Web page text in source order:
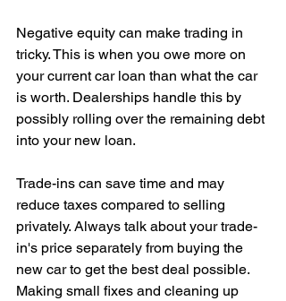
Negative equity can make trading in
tricky. This is when you owe more on
your current car loan than what the car
is worth. Dealerships handle this by
possibly rolling over the remaining debt
into your new loan.
Trade-ins can save time and may
reduce taxes compared to selling
privately. Always talk about your trade-
in's price separately from buying the
new car to get the best deal possible.
Making small fixes and cleaning up